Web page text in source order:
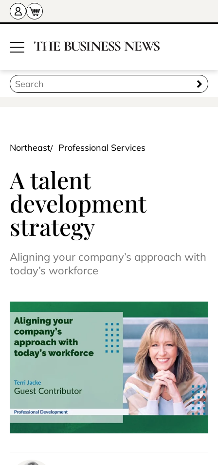
Northeast Professional Services
A talent
development
strategy
Aligning your company’s approach with
today’s workforce